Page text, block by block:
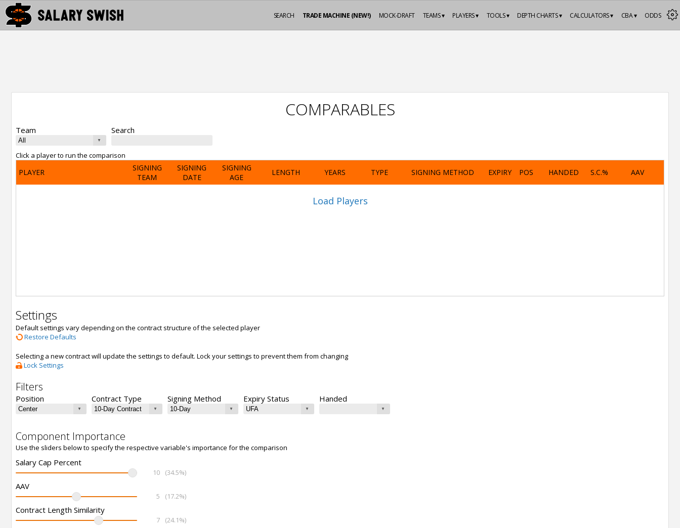
ODDS
CBA ▾
CALCULATORS ▾
DEPTH CHARTS ▾
TOOLS ▾
PLAYERS ▾
TEAMS ▾
MOCK-DRAFT
TRADE MACHINE (NEW!)
SEARCH
COMPARABLES
Team Search
Click a player to run the comparison
PLAYER
SIGNING
TEAM
SIGNING
DATE
SIGNING
AGE
LENGTH YEARS TYPE SIGNING METHOD EXPIRY POS HANDED S.C.% AAV
Load Players
Settings
Default settings vary depending on the contract structure of the selected player
Restore Defaults
Selecting a new contract will update the settings to default. Lock your settings to prevent them from changing
Lock Settings
Filters
Position Contract Type Signing Method Expiry Status Handed
Component Importance
Use the sliders below to specify the respective variable's importance for the comparison
Salary Cap Percent
10 (34.5%)
AAV
5 (17.2%)
Contract Length Similarity
7 (24.1%)